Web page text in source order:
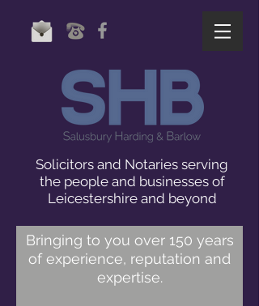
Solicitors and Notaries serving
the people and businesses of
Leicestershire and beyond
Bringing to you over 150 years
of experience, reputation and
expertise.